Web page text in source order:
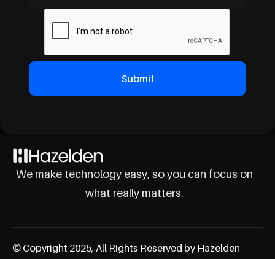
We make technology easy, so you can focus on
what really matters.
© Copyright 2025, All Rights Reserved by Hazelden